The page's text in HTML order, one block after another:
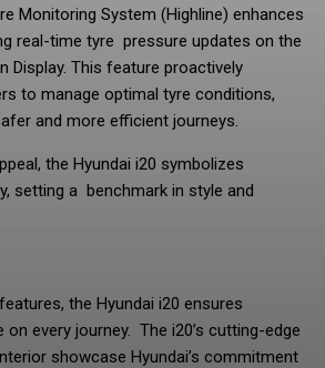
Monitoring System (Highline) enhances
real-time tyre pressure updates on the
Display. This feature proactively
to manage optimal tyre conditions,
and more efficient journeys.
the Hyundai i20 symbolizes
setting a benchmark in style and
the Hyundai i20 ensures
every journey. The i20’s cutting-edge
showcase Hyundai’s commitment